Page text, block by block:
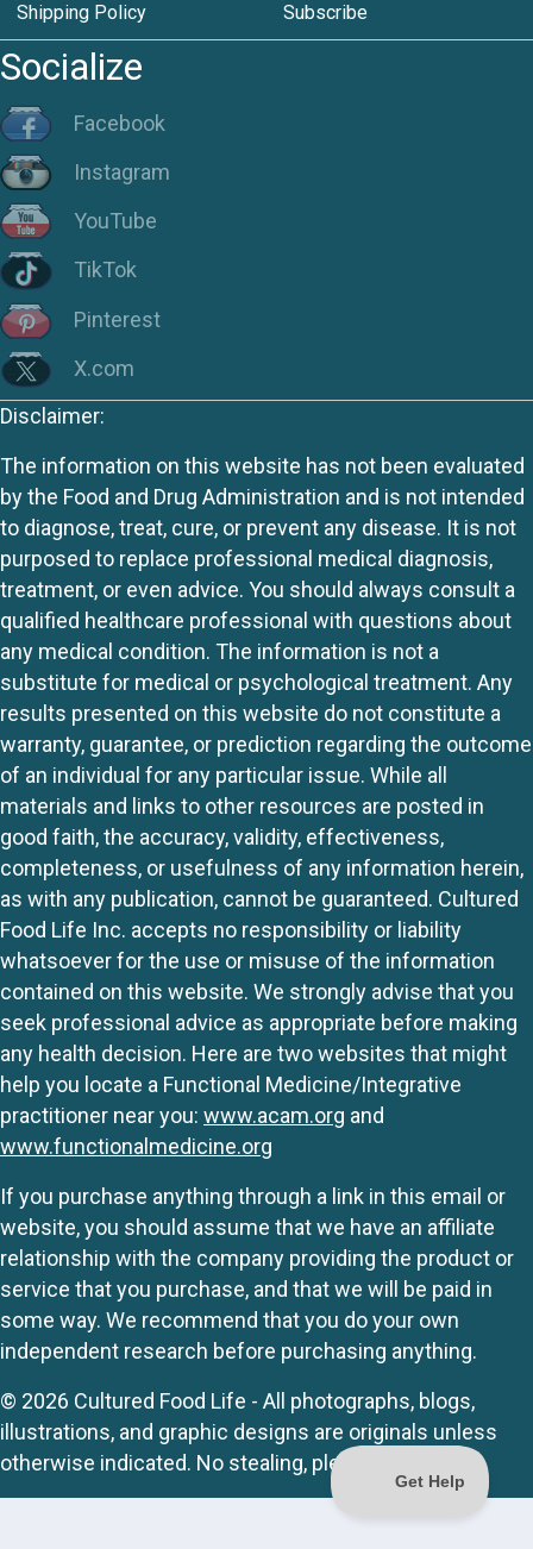
Shipping Policy Subscribe
Socialize
Facebook
Instagram
YouTube
TikTok
Pinterest
X.com
Disclaimer:
The information on this website has not been evaluated
by the Food and Drug Administration and is not intended
to diagnose, treat, cure, or prevent any disease. It is not
purposed to replace professional medical diagnosis,
treatment, or even advice. You should always consult a
qualified healthcare professional with questions about
any medical condition. The information is not a
substitute for medical or psychological treatment. Any
results presented on this website do not constitute a
warranty, guarantee, or prediction regarding the outcome
of an individual for any particular issue. While all
materials and links to other resources are posted in
good faith, the accuracy, validity, effectiveness,
completeness, or usefulness of any information herein,
as with any publication, cannot be guaranteed. Cultured
Food Life Inc. accepts no responsibility or liability
whatsoever for the use or misuse of the information
contained on this website. We strongly advise that you
seek professional advice as appropriate before making
any health decision. Here are two websites that might
help you locate a Functional Medicine/Integrative
practitioner near you: www.acam.org and
www.functionalmedicine.org
If you purchase anything through a link in this email or
website, you should assume that we have an affiliate
relationship with the company providing the product or
service that you purchase, and that we will be paid in
some way. We recommend that you do your own
independent research before purchasing anything.
© 2026 Cultured Food Life - All photographs, blogs,
illustrations, and graphic designs are originals unless
otherwise indicated. No stealing, please.